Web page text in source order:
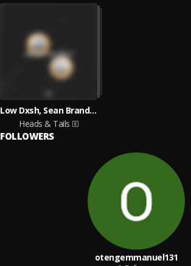
Low Dxsh, Sean Brandon
Heads & Tails
FOLLOWERS
otengemmanuel131